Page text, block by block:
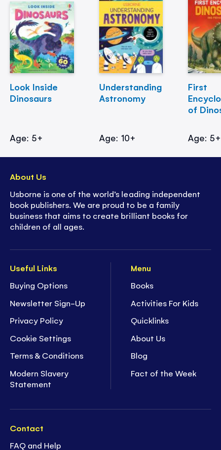
Look Inside
Dinosaurs
Age: 5+
Understanding
Astronomy
Age: 10+
First
of
Age: 5+
Useful Links
Buying Options
Newsletter Sign-Up
Privacy Policy
Cookie Settings
Terms & Conditions
Modern Slavery
Statement
Menu
Books
Activities For Kids
Quicklinks
About Us
Blog
Fact of the Week
Contact
FAQ and Help
About Us
Usborne is one of the world’s leading independent
book publishers. We are proud to be a family
business that aims to create brilliant books for
children of all ages.